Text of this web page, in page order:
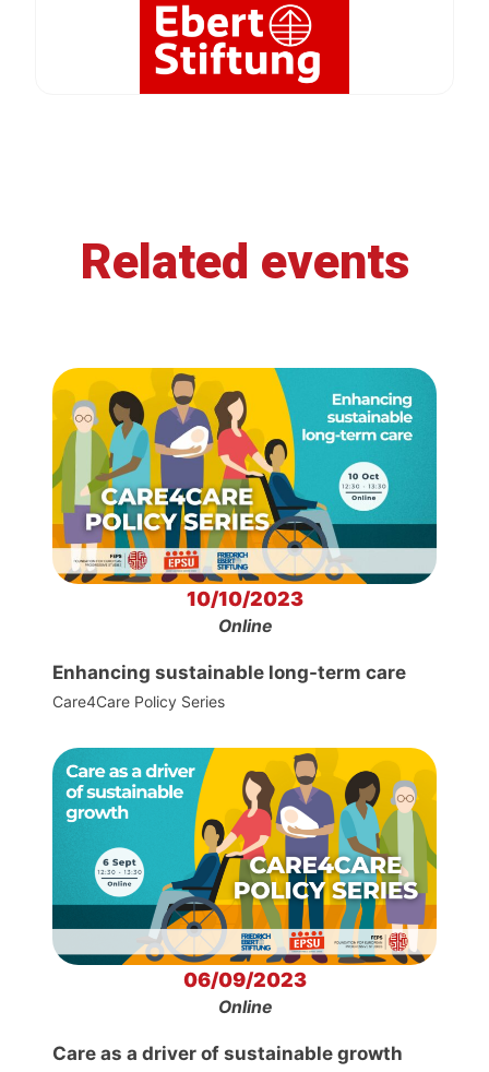
Related events
10/10/2023
Online
Enhancing sustainable long-term care
Care4Care Policy Series
06/09/2023
Online
Care as a driver of sustainable growth